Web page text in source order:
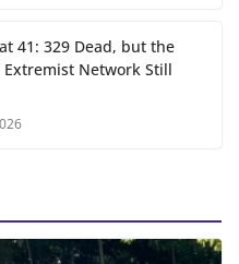
41: 329 Dead, but the
Network Still